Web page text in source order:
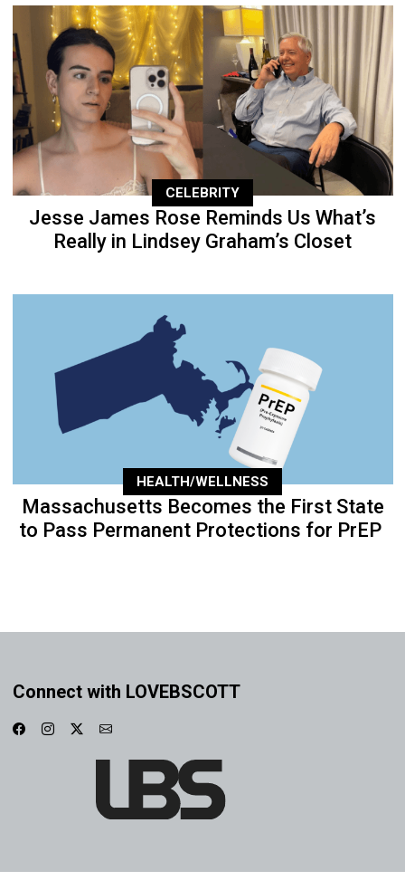
CELEBRITY
Jesse James Rose Reminds Us What’s
Really in Lindsey Graham’s Closet
HEALTH/WELLNESS
Massachusetts Becomes the First State
to Pass Permanent Protections for PrEP
Connect with LOVEBSCOTT